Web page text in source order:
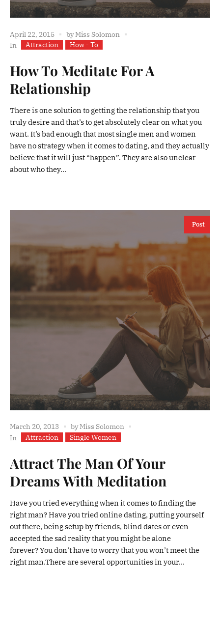
April 22, 2015 byMiss Solomon
In
Attraction How - To
How To Meditate For A
Relationship
There is one solution to getting the relationship that you
truly desire and that’s to get absolutely clear on what you
want. It’s bad enough that most single men and women
have no strategy when it comes to dating, and they actually
believe that it will just “happen”. They are also unclear
about who they...
Post
March 20, 2013 byMiss Solomon
In
Attraction Single Women
Attract The Man Of Your
Dreams With Meditation
Have you tried everything when it comes to finding the
right man? Have you tried online dating, putting yourself
out there, being setup by friends, blind dates or even
accepted the sad reality that you might be alone
forever? You don’t have to worry that you won’t meet the
right man.There are several opportunities in your...